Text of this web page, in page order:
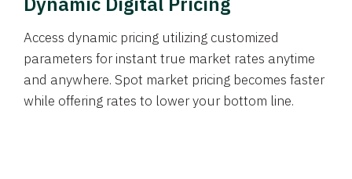
Access dynamic pricing utilizing customized
parameters for instant true market rates anytime
and anywhere. Spot market pricing becomes faster
while offering rates to lower your bottom line.